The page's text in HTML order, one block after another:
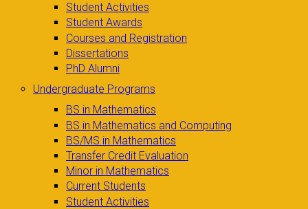
Student Activities
Student Awards
Courses and Registration
Dissertations
PhD Alumni
Undergraduate Programs
BS in Mathematics
BS in Mathematics and Computing
BS/MS in Mathematics
Transfer Credit Evaluation
Minor in Mathematics
Current Students
Student Activities